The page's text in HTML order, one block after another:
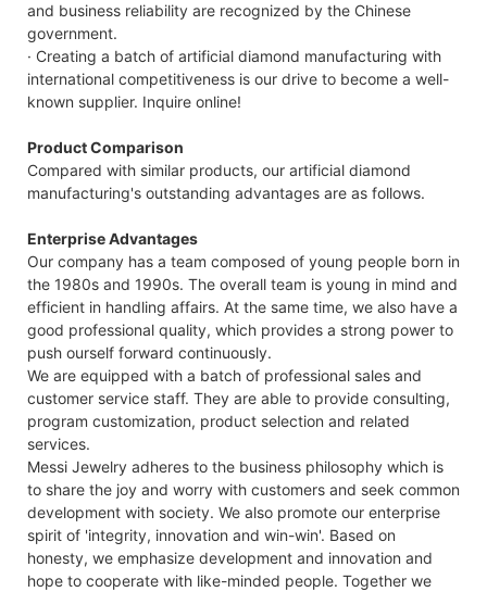
and business reliability are recognized by the Chinese
government.
· Creating a batch of artificial diamond manufacturing with
international competitiveness is our drive to become a well-
known supplier. Inquire online!
Product Comparison
Compared with similar products, our artificial diamond
manufacturing's outstanding advantages are as follows.
Enterprise Advantages
Our company has a team composed of young people born in
the 1980s and 1990s. The overall team is young in mind and
efficient in handling affairs. At the same time, we also have a
good professional quality, which provides a strong power to
push ourself forward continuously.
We are equipped with a batch of professional sales and
customer service staff. They are able to provide consulting,
program customization, product selection and related
services.
Messi Jewelry adheres to the business philosophy which is
to share the joy and worry with customers and seek common
development with society. We also promote our enterprise
spirit of 'integrity, innovation and win-win'. Based on
honesty, we emphasize development and innovation and
hope to cooperate with like-minded people. Together we